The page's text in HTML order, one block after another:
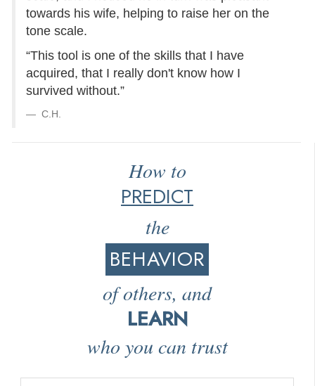
towards his wife, helping to raise her on the
tone scale.
“This tool is one of the skills that I have
acquired, that I really don't know how I
survived without.”
C.H.
How to
PREDICT
the
BEHAVIOR
of others, and
LEARN
who you can trust